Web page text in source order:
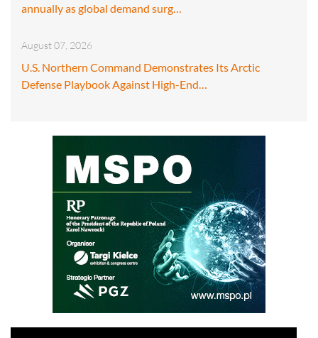
annually as global demand surg…
August 07, 2026
U.S. Northern Command Demonstrates Its Arctic
Defense Playbook Against High-End…